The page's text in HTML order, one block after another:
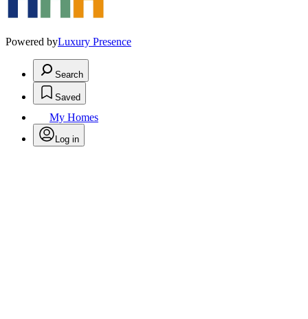
Powered byLuxury Presence
Search
Saved
My Homes
Log in